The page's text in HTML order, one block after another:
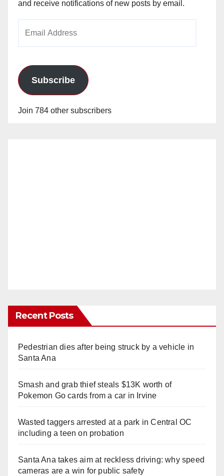
and receive notifications of new posts by email.
Subscribe
Join 784 other subscribers
Recent Posts
Pedestrian dies after being struck by a vehicle in
Santa Ana
Smash and grab thief steals $13K worth of
Pokemon Go cards from a car in Irvine
Wasted taggers arrested at a park in Central OC
including a teen on probation
Santa Ana takes aim at reckless driving: why speed
cameras are a win for public safety